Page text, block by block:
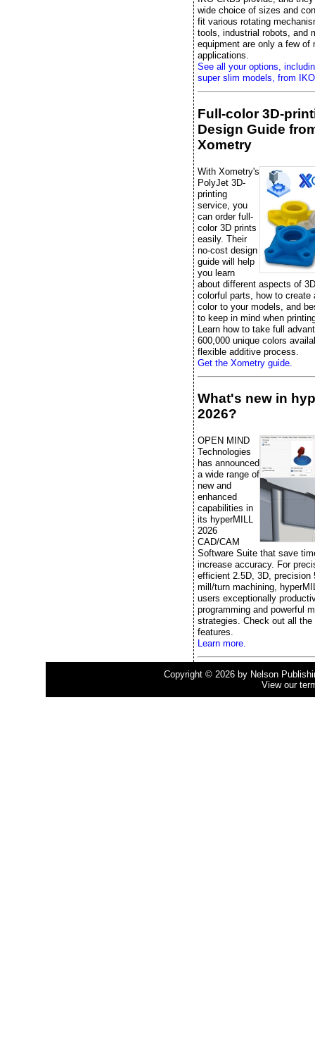
wide choice of sizes and
fit various rotating
tools, industrial robots, and
equipment are only a few of
applications.
See all your options,
super slim models, from
Full-color 3D-
Design Guide
Xometry
With Xometry's
PolyJet 3D-
printing
service, you
can order full-
color 3D prints
easily. Their
no-cost design
guide will help
you learn
about different aspects of
colorful parts, how to create
color to your models, and
to keep in mind when
Learn how to take full
600,000 unique colors
flexible additive process.
Get the Xometry guide.
What's new in
2026?
OPEN MIND
Technologies
has announced
a wide range of
new and
enhanced
capabilities in
its hyperMILL
2026
CAD/CAM
Software Suite that save
increase accuracy. For
efficient 2.5D, 3D, precision
mill/turn machining,
users exceptionally
programming and powerful
strategies. Check out all the
features.
Learn more.
Copyright © 2026 by Nelson
View our